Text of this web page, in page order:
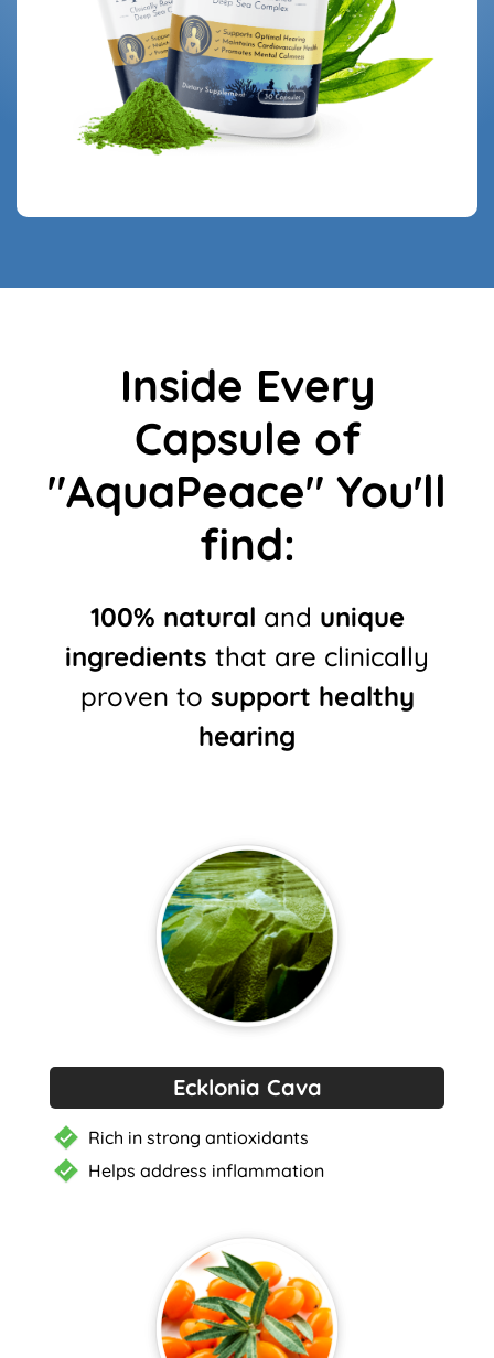
Inside Every
Capsule of
"AquaPeace" You'll
find:
100% natural and unique
ingredients that are clinically
proven to support healthy
hearing
Ecklonia Cava
Rich in strong antioxidants
Helps address inflammation